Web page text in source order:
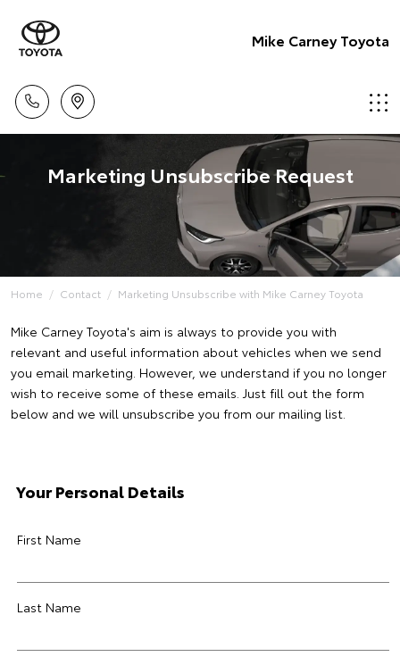
Mike Carney Toyota
Marketing Unsubscribe Request
Home Contact Marketing Unsubscribe with Mike Carney Toyota
Mike Carney Toyota's aim is always to provide you with
relevant and useful information about vehicles when we send
you email marketing. However, we understand if you no longer
wish to receive some of these emails. Just fill out the form
below and we will unsubscribe you from our mailing list.
Your Personal Details
First Name
Last Name